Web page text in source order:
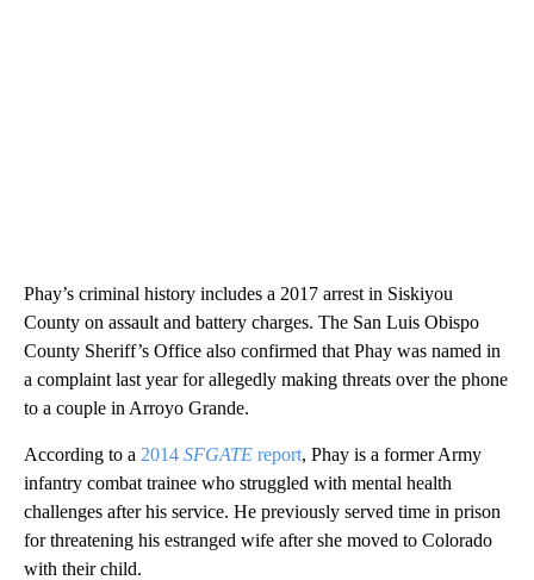
Phay’s criminal history includes a 2017 arrest in Siskiyou
County on assault and battery charges. The San Luis Obispo
County Sheriff’s Office also confirmed that Phay was named in
a complaint last year for allegedly making threats over the phone
to a couple in Arroyo Grande.
According to a 2014 SFGATE report, Phay is a former Army
infantry combat trainee who struggled with mental health
challenges after his service. He previously served time in prison
for threatening his estranged wife after she moved to Colorado
with their child.